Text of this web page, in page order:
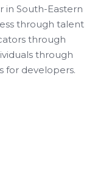
in South-Eastern
through talent
through
through
for developers.